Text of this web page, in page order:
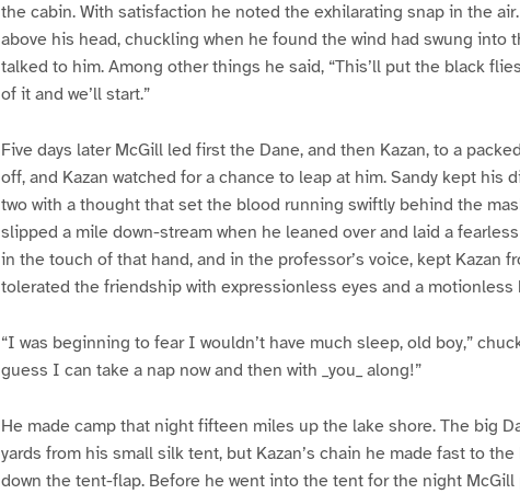
the cabin. With satisfaction he noted the exhilarating snap in the
above his head, chuckling when he found the wind had swung into
talked to him. Among other things he said, “This’ll put the black
of it and we’ll start.”
Five days later McGill led first the Dane, and then Kazan, to a
off, and Kazan watched for a chance to leap at him. Sandy kept his
two with a thought that set the blood running swiftly behind the
slipped a mile down-stream when he leaned over and laid a
in the touch of that hand, and in the professor’s voice, kept Kazan
tolerated the friendship with expressionless eyes and a motionless
“I was beginning to fear I wouldn’t have much sleep, old boy,”
guess I can take a nap now and then with _you_ along!”
He made camp that night fifteen miles up the lake shore. The big
yards from his small silk tent, but Kazan’s chain he made fast to
down the tent-flap. Before he went into the tent for the night